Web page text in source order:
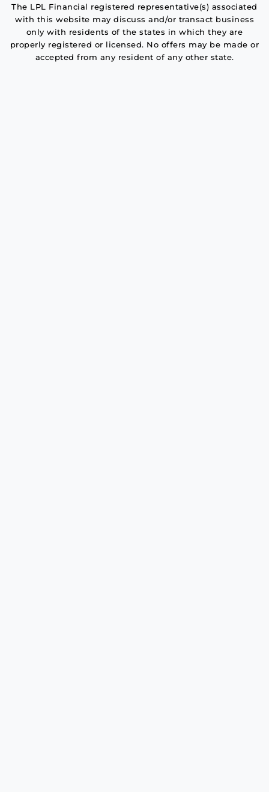
The LPL Financial registered representative(s) associated
with this website may discuss and/or transact business
only with residents of the states in which they are
properly registered or licensed. No offers may be made or
accepted from any resident of any other state.